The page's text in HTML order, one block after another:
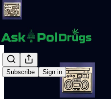
Subscribe Sign in